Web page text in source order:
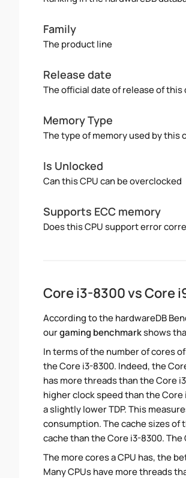
Family
The product line
Release date
The official date of release of this
Memory Type
The type of memory used by this
Is Unlocked
Can this CPU can be overclocked
Supports ECC memory
Does this CPU support error
Core i3-8300 vs Core
According to the hardwareDB
ourgaming benchmarkshows
In terms of the number of cores
the Core i3-8300. Indeed, the
has more threads than the Core
higher clock speed than the
a slightly lower TDP. This
consumption. The cache sizes of
cache than the Core i3-8300.
The more cores a CPU has, the
Many CPUs have more threads